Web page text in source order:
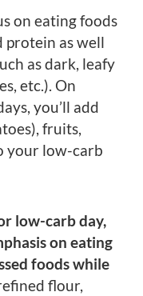
on eating foods
protein as well
as dark, leafy
etc.). On
you’ll add
fruits,
your low-carb
low-carb day,
on eating
foods while
flour,